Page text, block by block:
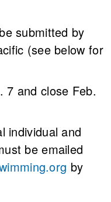
submitted by
(see below for
7 and close Feb.
individual and
be emailed
by